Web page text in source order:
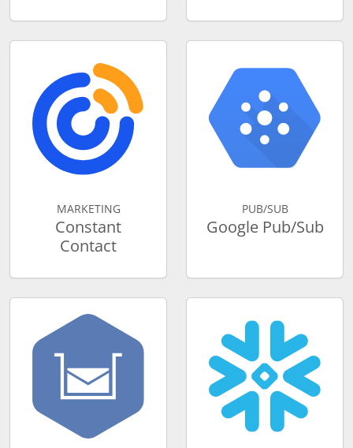
MARKETING
Constant
Contact
PUB/SUB
Google Pub/Sub